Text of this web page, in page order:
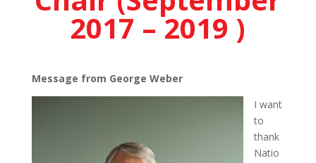
2017 – 2019 )
Message from George Weber
I want
to
thank
Natio